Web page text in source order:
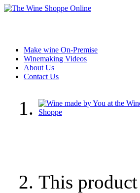
Make wine On-Premise
Winemaking Videos
About Us
Contact Us
This